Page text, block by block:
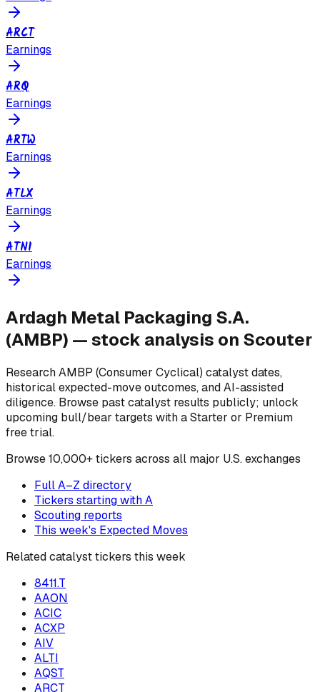
ARCT
Earnings
ARQ
Earnings
ARTW
Earnings
ATLX
Earnings
ATNI
Earnings
Ardagh Metal Packaging S.A.
(AMBP) — stock analysis on Scouter
ResearchAMBP (Consumer Cyclical) catalyst dates,
historical expected-move outcomes, and AI-assisted
diligence. Browse past catalyst results publicly; unlock
upcoming bull/bear targets with a Starter or Premium
free trial.
Browse10,000+ tickers across all major U.S. exchanges
Full A–Z directory
Tickers starting withA
Scouting reports
This week's Expected Moves
Related catalyst tickers this week
8411.T
AAON
ACIC
ACXP
AIV
ALTI
AQST
ARCT